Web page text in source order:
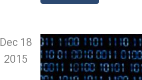
Dec 18
2015